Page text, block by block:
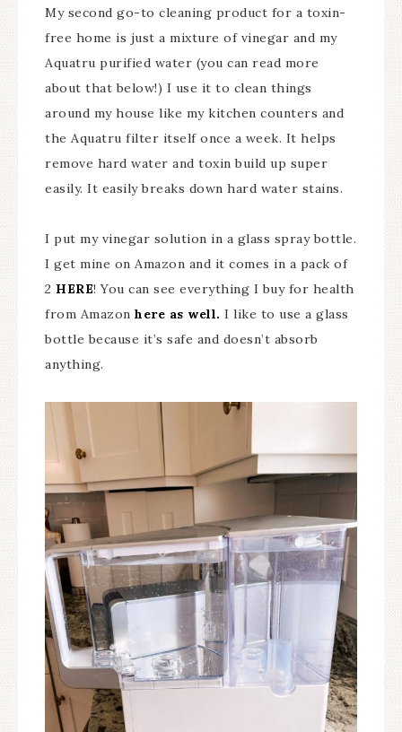
My second go-to cleaning product for a toxin-
free home is just a mixture of vinegar and my
Aquatru purified water (you can read more
about that below!) I use it to clean things
around my house like my kitchen counters and
the Aquatru filter itself once a week. It helps
remove hard water and toxin build up super
easily. It easily breaks down hard water stains.
I put my vinegar solution in a glass spray bottle.
I get mine on Amazon and it comes in a pack of
2 HERE! You can see everything I buy for health
from Amazon here as well. I like to use a glass
bottle because it’s safe and doesn’t absorb
anything.